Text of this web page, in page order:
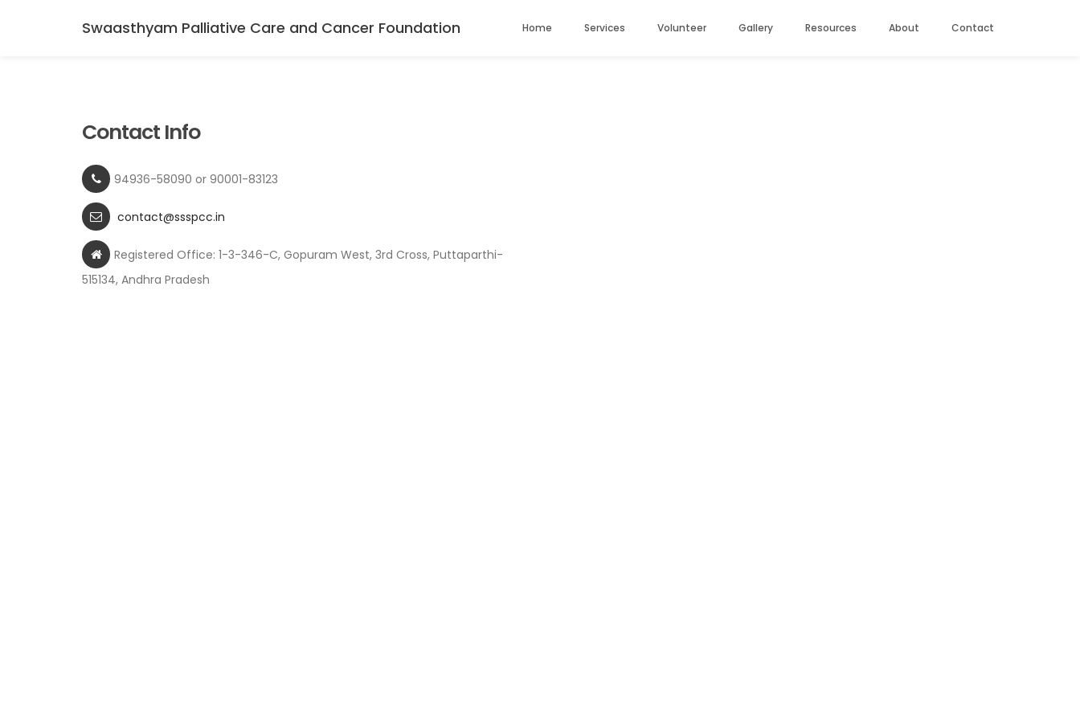
Swaasthyam Palliative Care and Cancer Foundation Home Services Volunteer Gallery Resources About Contact
Contact Info
94936-58090 or 90001-83123
contact@ssspcc.in
Registered Office: 1-3-346-C, Gopuram West, 3rd Cross, Puttaparthi-
515134, Andhra Pradesh